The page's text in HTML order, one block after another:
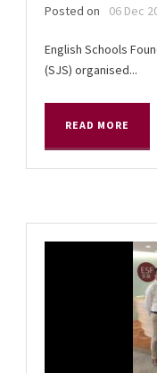
Posted on 06 Dec
English Schools
(SJS) organised...
READ MORE